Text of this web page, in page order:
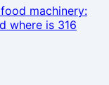
machinery:
where is 316